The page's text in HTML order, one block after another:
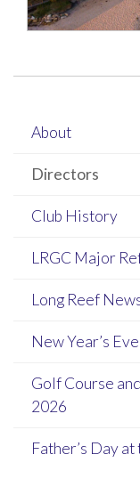
About
Directors
Club History
LRGC Major
Long Reef
New Year’s
Golf Course
2026
Father’s Day